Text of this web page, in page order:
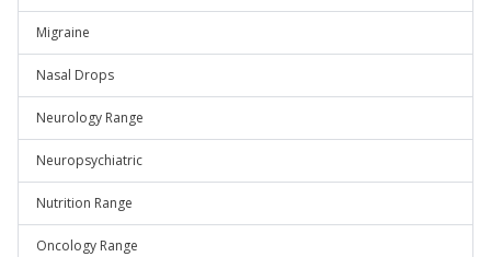
Migraine
Nasal Drops
Neurology Range
Neuropsychiatric
Nutrition Range
Oncology Range